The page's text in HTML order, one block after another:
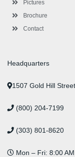
Pictures
Brochure
Contact
Headquarters
1507 Gold Hill
(800) 204-7199
(303) 801-8620
Mon – Fri: 8:00